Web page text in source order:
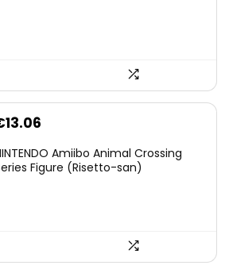
13.06
Amiibo Animal Crossing
Figure (Risetto-san)